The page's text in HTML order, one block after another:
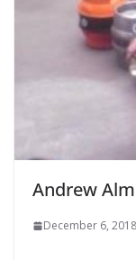
Andrew
December 6, 2018